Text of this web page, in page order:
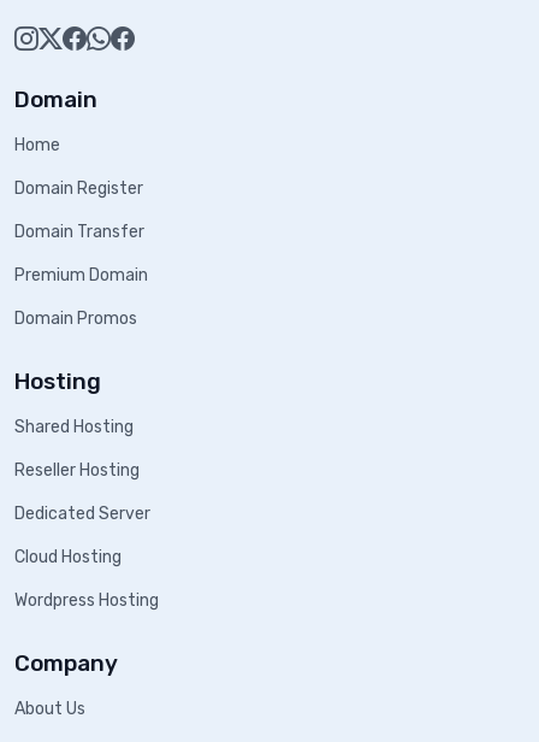
Domain
Home
Domain Register
Domain Transfer
Premium Domain
Domain Promos
Hosting
Shared Hosting
Reseller Hosting
Dedicated Server
Cloud Hosting
Wordpress Hosting
Company
About Us